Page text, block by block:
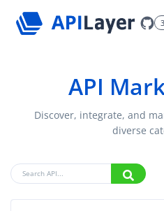
API
Discover, integrate, and
diverse